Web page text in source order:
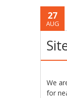
27
AUG
We
for